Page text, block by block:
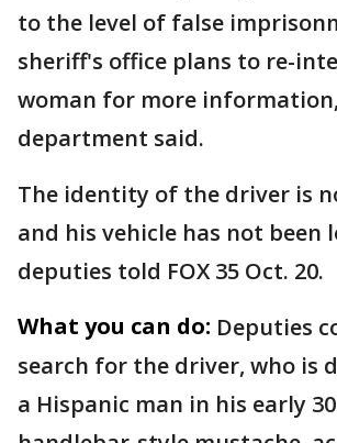
to the level of false
sheriff's office plans to re-
woman for more
department said.
The identity of the driver is
and his vehicle has not been
deputies told FOX 35 Oct. 20.
What you can do: Deputies
search for the driver, who is
a Hispanic man in his early